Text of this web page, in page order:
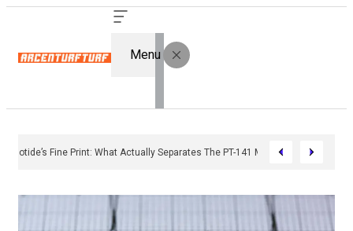
Menu
Bremelanotide’s Fine Print: What Actually Separates The PT-141 Market